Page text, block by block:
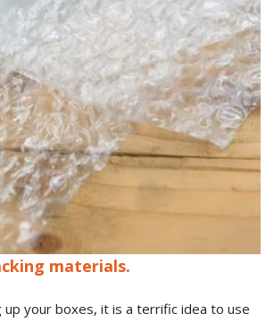
materials.
up your boxes, it is a terrific idea to use